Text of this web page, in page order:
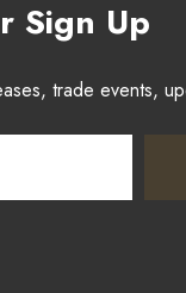
Sign Up
trade events,